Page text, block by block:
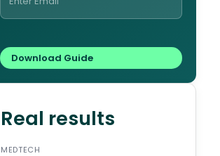
Real results
MEDTECH